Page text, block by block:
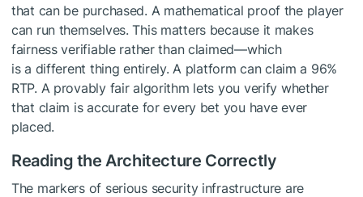
that can be purchased. A mathematical proof the player
can run themselves. This matters because it makes
fairness verifiable rather than claimed—which
is a different thing entirely. A platform can claim a 96%
RTP. A provably fair algorithm lets you verify whether
that claim is accurate for every bet you have ever
placed.
Reading the Architecture Correctly
The markers of serious security infrastructure are